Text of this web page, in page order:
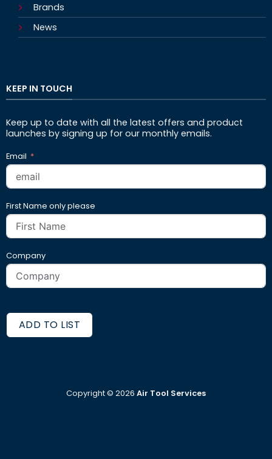
Brands
News
KEEP IN TOUCH
Keep up to date with all the latest offers and product
launches by signing up for our monthly emails.
Email
First Name only please
Company
ADD TO LIST
Copyright © 2026 Air Tool Services